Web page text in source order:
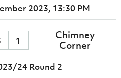
2023, 13:30 PM
1
Chimney
Corner
24 Round 2